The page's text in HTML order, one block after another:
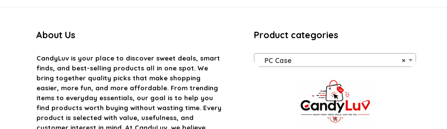
About Us
CandyLuvis your place to discover sweet deals, smart
finds, and best-selling products all in one spot. We
bring together quality picks that make shopping
easier, more fun, and more affordable. From trending
items to everyday essentials, our goal is to help you
find products worth buying without wasting time. Every
product is selected with value, usefulness, and
customer interest in mind. At CandyLuv, we believe
Product categories
×
PC Case